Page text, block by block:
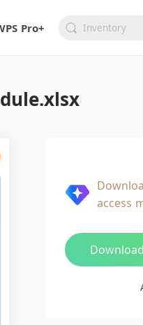
Pro+
access